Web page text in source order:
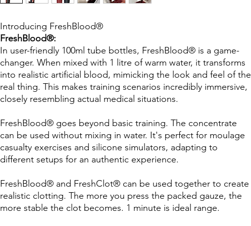
Introducing FreshBlood®
FreshBlood®:
In user-friendly 100ml tube bottles, FreshBlood® is a game-
changer. When mixed with 1 litre of warm water, it transforms
into realistic artificial blood, mimicking the look and feel of the
real thing. This makes training scenarios incredibly immersive,
closely resembling actual medical situations.
FreshBlood® goes beyond basic training. The concentrate
can be used without mixing in water. It's perfect for moulage
casualty exercises and silicone simulators, adapting to
different setups for an authentic experience.
FreshBlood® and FreshClot® can be used together to create
realistic clotting. The more you press the packed gauze, the
more stable the clot becomes. 1 minute is ideal range.